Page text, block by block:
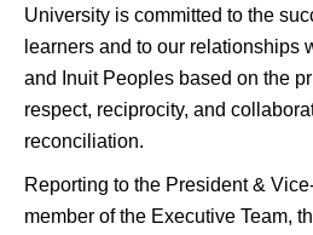
University is committed to the
learners and to our relationships
and Inuit Peoples based on the
respect, reciprocity, and
reconciliation.
Reporting to the President &
member of the Executive Team,